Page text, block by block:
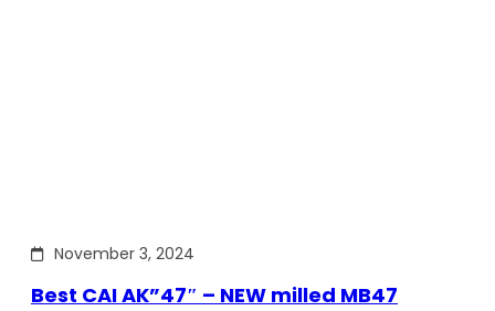
November 3, 2024
Best CAI AK”47″ – NEW milled MB47